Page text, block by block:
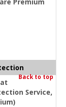
Back to top
Service,